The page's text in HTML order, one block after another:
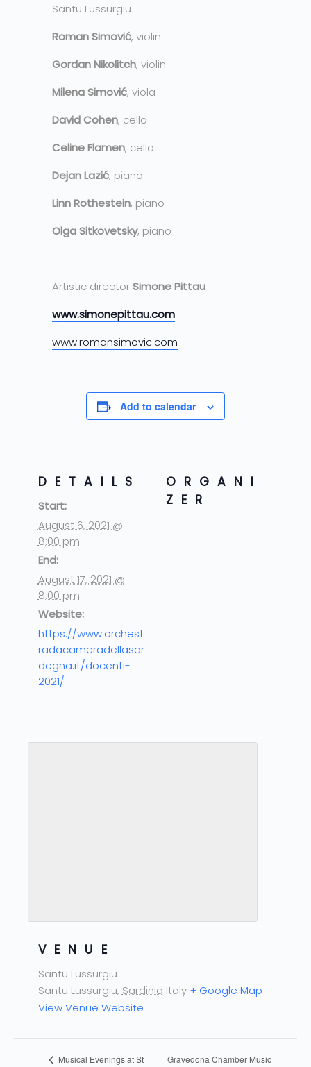
Santu Lussurgiu
Roman Simović, violin
Gordan Nikolitch, violin
Milena Simović, viola
David Cohen, cello
Celine Flamen, cello
Dejan Lazić, piano
Linn Rothestein, piano
Olga Sitkovetsky, piano
Artistic directorSimone Pittau
www.simonepittau.com
www.romansimovic.com
Add to calendar
DETAILS
Start:
August 6, 2021 @
8:00 pm
End:
August 17, 2021 @
8:00 pm
Website:
https://www.orchest
radacameradellasar
degna.it/docenti-
2021/
ORGANI
ZER
VENUE
Santu Lussurgiu
Santu Lussurgiu, Sardinia Italy + Google Map
View Venue Website
Musical Evenings at St Gravedona Chamber Music